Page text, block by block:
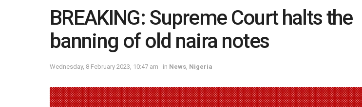
BREAKING: Supreme Court halts the
banning of old naira notes
Wednesday, 8 February 2023, 10:47 am in News Nigeria